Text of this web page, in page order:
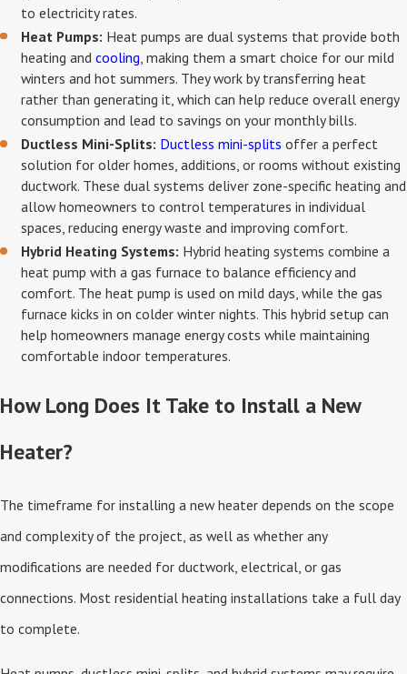
to electricity rates.
Heat Pumps: Heat pumps are dual systems that provide both
heating andcooling , making them a smart choice for our mild
winters and hot summers. They work by transferring heat
rather than generating it, which can help reduce overall energy
consumption and lead to savings on your monthly bills.
Ductless Mini-Splits: Ductless mini-splits offer a perfect
solution for older homes, additions, or rooms without existing
ductwork. These dual systems deliver zone-specific heating and
allow homeowners to control temperatures in individual
spaces, reducing energy waste and improving comfort.
Hybrid Heating Systems: Hybrid heating systems combine a
heat pump with a gas furnace to balance efficiency and
comfort. The heat pump is used on mild days, while the gas
furnace kicks in on colder winter nights. This hybrid setup can
help homeowners manage energy costs while maintaining
comfortable indoor temperatures.
How Long Does It Take to Install a New
Heater?
The timeframe for installing a new heater depends on the scope
and complexity of the project, as well as whether any
modifications are needed for ductwork, electrical, or gas
connections. Most residential heating installations take a full day
to complete.